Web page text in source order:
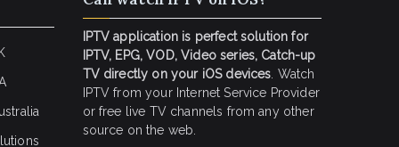
IPTV application is perfect solution for
IPTV, EPG, VOD, Video series, Catch-up
TV directly on your iOS devices . Watch
IPTV from your Internet Service Provider
or free live TV channels from any other
source on the web.